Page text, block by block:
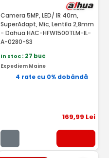
Camera 5MP, LED/ IR 40m,
SuperAdapt, Mic, Lentila 2,8mm
- Dahua HAC-HFW1500TLM-IL-
A-0280-S3
In stoc: 27 buc
Expediem Maine
4 rate cu 0% dobândă
169,99 Lei